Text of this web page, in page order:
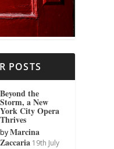
POSTS
Beyond the
Storm, a New
York City Opera
Thrives
byMarcina
Zaccaria 19th July